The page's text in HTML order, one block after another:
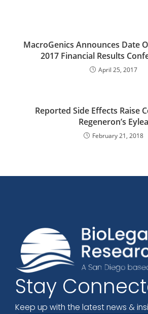
MacroGenics Announces Date
2017 Financial Results
April 25, 2017
Reported Side Effects Raise
Regeneron’s Eylea
February 21, 2018
Stay
Keep up with the latest news &